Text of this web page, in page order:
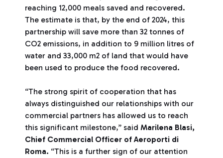
reaching 12,000 meals saved and recovered.
The estimate is that, by the end of 2024, this
partnership will save more than 32 tonnes of
CO2 emissions, in addition to 9 million litres of
water and 33,000 m2 of land that would have
been used to produce the food recovered.
“The strong spirit of cooperation that has
always distinguished our relationships with our
commercial partners has allowed us to reach
this significant milestone,” said Marilena Blasi,
Chief Commercial Officer of Aeroporti di
Roma. “This is a further sign of our attention